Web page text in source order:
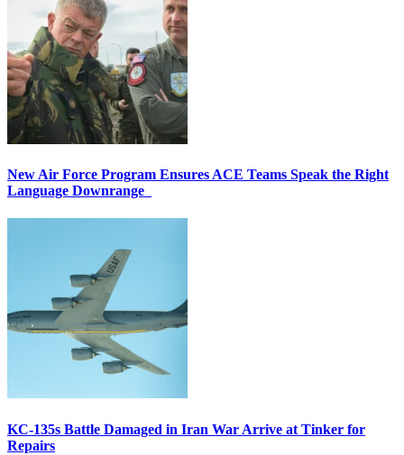
New Air Force Program Ensures ACE Teams Speak the Right
Language Downrange
KC-135s Battle Damaged in Iran War Arrive at Tinker for
Repairs